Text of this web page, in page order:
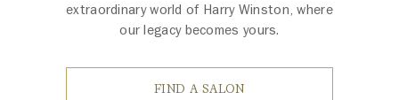
extraordinary world of Harry Winston, where
our legacy becomes yours.
FIND A SALON